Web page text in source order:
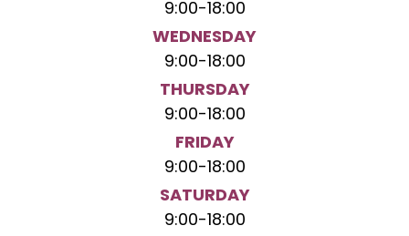
9:00-18:00
WEDNESDAY
9:00-18:00
THURSDAY
9:00-18:00
FRIDAY
9:00-18:00
SATURDAY
9:00-18:00